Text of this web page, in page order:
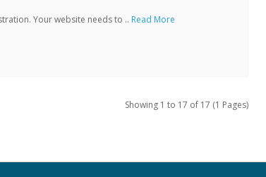
Your website needs to .. Read More
Showing 1 to 17 of 17 (1 Pages)